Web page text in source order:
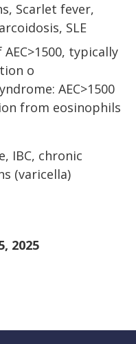
Scarlet fever,
SLE
typically
o
AEC>1500
from eosinophils
IBC, chronic
(varicella)
2025